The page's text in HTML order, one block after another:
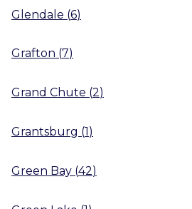
Glendale (6)
Grafton (7)
Grand Chute (2)
Grantsburg (1)
Green Bay (42)